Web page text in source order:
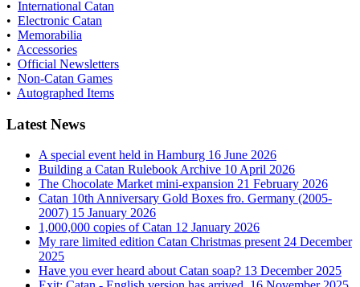
• International Catan
• Electronic Catan
• Memorabilia
• Accessories
• Official Newsletters
• Non-Catan Games
• Autographed Items
Latest News
A special event held in Hamburg 16 June 2026
Building a Catan Rulebook Archive 10 April 2026
The Chocolate Market mini-expansion 21 February 2026
Catan 10th Anniversary Gold Boxes fro. Germany (2005-
2007) 15 January 2026
1,000,000 copies of Catan 12 January 2026
My rare limited edition Catan Christmas present24 December
2025
Have you ever heard about Catan soap? 13 December 2025